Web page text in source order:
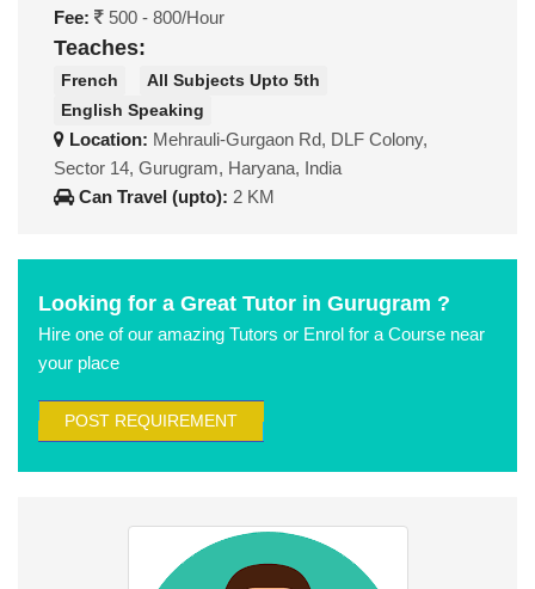
Fee:
500 - 800/Hour
Teaches:
French
All Subjects Upto 5th
English Speaking
Location: Mehrauli-Gurgaon Rd, DLF Colony,
Sector 14, Gurugram, Haryana, India
Can Travel (upto): 2 KM
Looking for a Great Tutor in Gurugram ?
Hire one of our amazing Tutors or Enrol for a Course near
your place
POST REQUIREMENT